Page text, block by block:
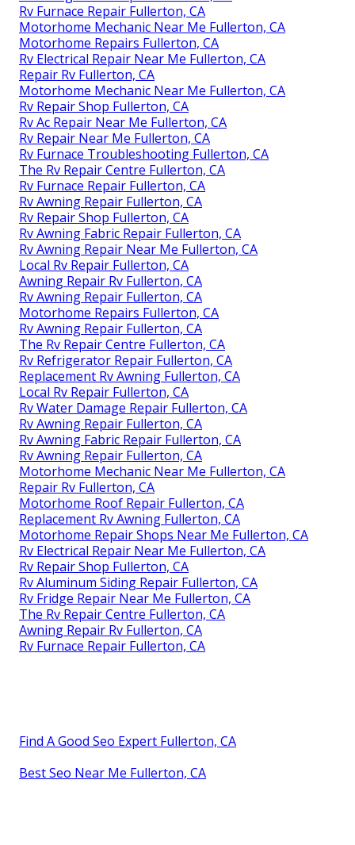
Rv Furnace Repair Fullerton, CA
Motorhome Mechanic Near Me Fullerton, CA
Motorhome Repairs Fullerton, CA
Rv Electrical Repair Near Me Fullerton, CA
Repair Rv Fullerton, CA
Motorhome Mechanic Near Me Fullerton, CA
Rv Repair Shop Fullerton, CA
Rv Ac Repair Near Me Fullerton, CA
Rv Repair Near Me Fullerton, CA
Rv Furnace Troubleshooting Fullerton, CA
The Rv Repair Centre Fullerton, CA
Rv Furnace Repair Fullerton, CA
Rv Awning Repair Fullerton, CA
Rv Repair Shop Fullerton, CA
Rv Awning Fabric Repair Fullerton, CA
Rv Awning Repair Near Me Fullerton, CA
Local Rv Repair Fullerton, CA
Awning Repair Rv Fullerton, CA
Rv Awning Repair Fullerton, CA
Motorhome Repairs Fullerton, CA
Rv Awning Repair Fullerton, CA
The Rv Repair Centre Fullerton, CA
Rv Refrigerator Repair Fullerton, CA
Replacement Rv Awning Fullerton, CA
Local Rv Repair Fullerton, CA
Rv Water Damage Repair Fullerton, CA
Rv Awning Repair Fullerton, CA
Rv Awning Fabric Repair Fullerton, CA
Rv Awning Repair Fullerton, CA
Motorhome Mechanic Near Me Fullerton, CA
Repair Rv Fullerton, CA
Motorhome Roof Repair Fullerton, CA
Replacement Rv Awning Fullerton, CA
Motorhome Repair Shops Near Me Fullerton, CA
Rv Electrical Repair Near Me Fullerton, CA
Rv Repair Shop Fullerton, CA
Rv Aluminum Siding Repair Fullerton, CA
Rv Fridge Repair Near Me Fullerton, CA
The Rv Repair Centre Fullerton, CA
Awning Repair Rv Fullerton, CA
Rv Furnace Repair Fullerton, CA
Find A Good Seo Expert Fullerton, CA
Best Seo Near Me Fullerton, CA